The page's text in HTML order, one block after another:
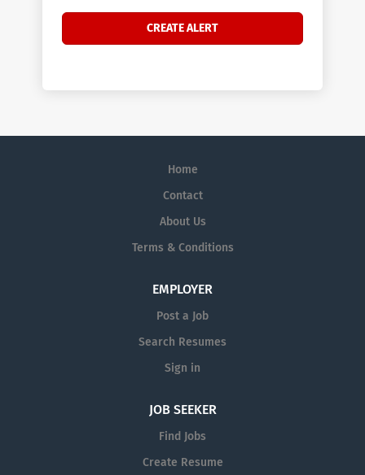
Home
Contact
About Us
Terms & Conditions
EMPLOYER
Post a Job
Search Resumes
Sign in
JOB SEEKER
Find Jobs
Create Resume